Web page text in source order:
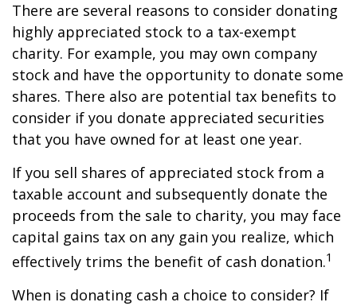
There are several reasons to consider donating
highly appreciated stock to a tax-exempt
charity. For example, you may own company
stock and have the opportunity to donate some
shares. There also are potential tax benefits to
consider if you donate appreciated securities
that you have owned for at least one year.
If you sell shares of appreciated stock from a
taxable account and subsequently donate the
proceeds from the sale to charity, you may face
capital gains tax on any gain you realize, which
effectively trims the benefit of cash donation.1
When is donating cash a choice to consider? If